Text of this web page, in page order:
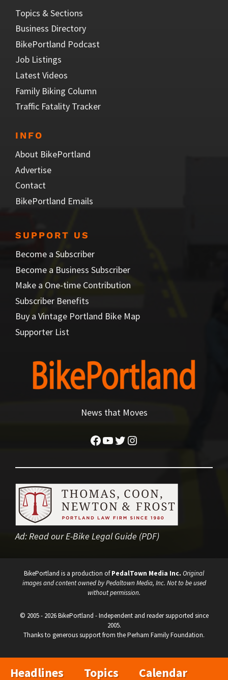
Topics & Sections
Business Directory
BikePortland Podcast
Job Listings
Latest Videos
Family Biking Column
Traffic Fatality Tracker
INFO
About BikePortland
Advertise
Contact
BikePortland Emails
SUPPORT US
Become a Subscriber
Become a Business Subscriber
Make a One-time Contribution
Subscriber Benefits
Buy a Vintage Portland Bike Map
Supporter List
News that Moves
Facebook
YouTube
Twitter
Instagram
Ad:Read our E-Bike Legal Guide (PDF)
BikePortland is a production ofPedalTown Media Inc. Original
images and content owned by Pedaltown Media, Inc. Not to be used
without permission.
© 2005 - 2026 BikePortland - Independent and reader supported since
2005.
Thanks to generous support from the Perham Family Foundation.
Headlines Topics Calendar